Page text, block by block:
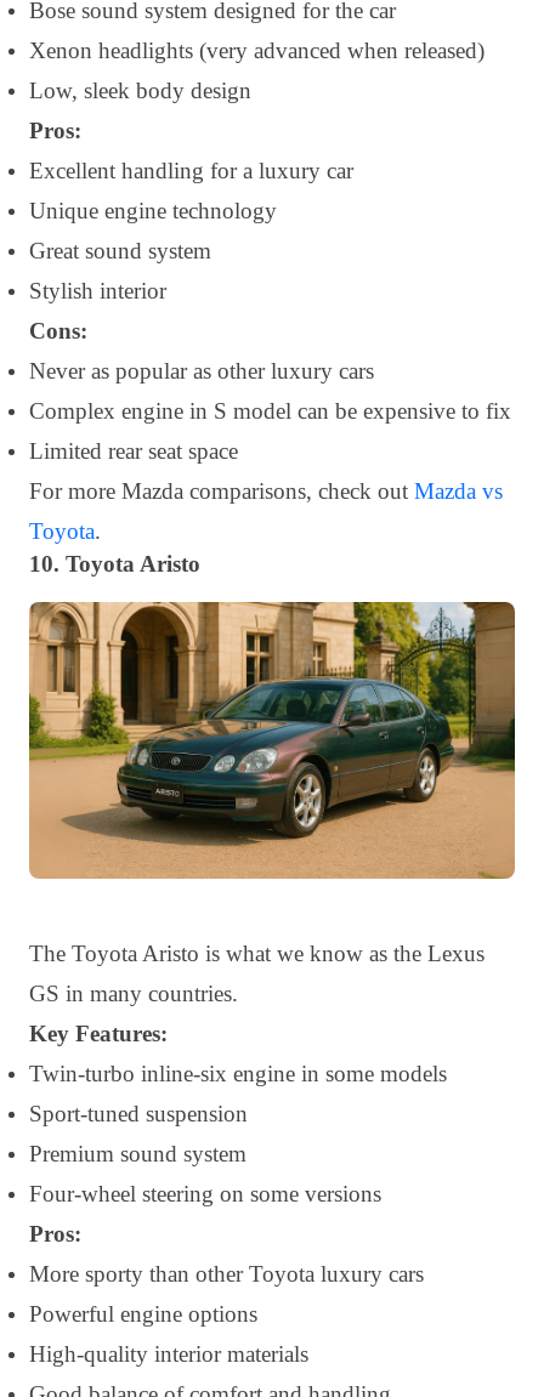
Bose sound system designed for the car
Xenon headlights (very advanced when released)
Low, sleek body design
Pros:
Excellent handling for a luxury car
Unique engine technology
Great sound system
Stylish interior
Cons:
Never as popular as other luxury cars
Complex engine in S model can be expensive to fix
Limited rear seat space
For more Mazda comparisons, check out Mazda vs
Toyota.
10. Toyota Aristo
The Toyota Aristo is what we know as the Lexus
GS in many countries.
Key Features:
Twin-turbo inline-six engine in some models
Sport-tuned suspension
Premium sound system
Four-wheel steering on some versions
Pros:
More sporty than other Toyota luxury cars
Powerful engine options
High-quality interior materials